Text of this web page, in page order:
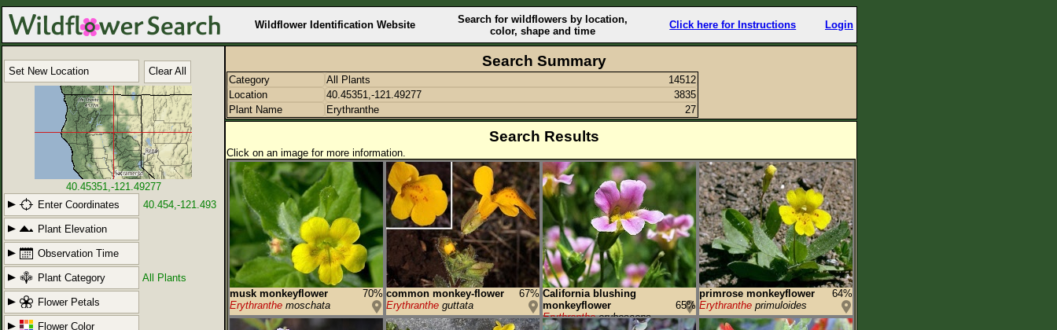
Wildflower Identification Website
Search for wildflowers by location,
color, shape and time
Click here for Instructions Login
Set New Location Clear All
40.45351,-121.49277
Enter Coordinates
40.454,-121.493
Plant Elevation
Observation Time
Plant Category All Plants
Flower Petals
Flower Color
Search Summary
Category All Plants
14512
Location
40.45351,-121.49277
3835
Plant Name
Erythranthe 27
Search Results
Click on an image for more information.
musk monkeyflower
70%
Erythranthe moschata
common monkey-flower
67%
Erythranthe guttata
California blushing
monkeyflower
65%
Erythrantheerubescens
primrose monkeyflower
64%
Erythranthe primuloides